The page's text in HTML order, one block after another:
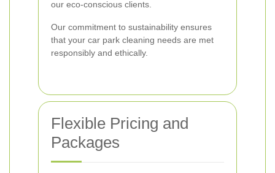
our eco-conscious clients.
Our commitment to sustainability ensures
that your car park cleaning needs are met
responsibly and ethically.
Flexible Pricing and
Packages